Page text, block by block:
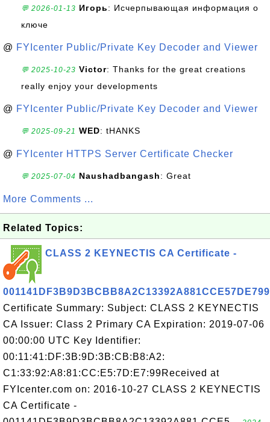
💬 2026-01-13 Игорь: Исчерпывающая информация о
ключе
@ FYIcenter Public/Private Key Decoder and Viewer
💬 2025-10-23 Victor: Thanks for the great creations
really enjoy your developments
@ FYIcenter Public/Private Key Decoder and Viewer
💬 2025-09-21 WED: tHANKS
@ FYIcenter HTTPS Server Certificate Checker
💬 2025-07-04 Naushadbangash: Great
More Comments ...
Related Topics:
CLASS 2 KEYNECTIS CA Certificate -
001141DF3B9D3BCBB8A2C13392A881CCE57DE799
Certificate Summary: Subject: CLASS 2 KEYNECTIS
CA Issuer: Class 2 Primary CA Expiration: 2019-07-06
00:00:00 UTC Key Identifier:
00:11:41:DF:3B:9D:3B:CB:B8:A2:
C1:33:92:A8:81:CC:E5:7D:E7:99Received at
FYIcenter.com on: 2016-10-27 CLASS 2 KEYNECTIS
CA Certificate -